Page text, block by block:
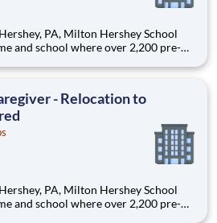
and school where over 2,200 pre-K
cost-free, career-focused
- Relocation to
and school where over 2,200 pre-K